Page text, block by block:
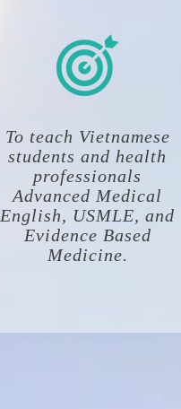
To teach Vietnamese
students and health
professionals
Advanced Medical
English, USMLE, and
Evidence Based
Medicine.